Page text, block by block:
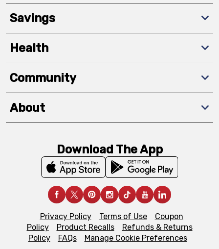
Savings
Health
Community
About
Download The App
Privacy Policy Terms of Use
Coupon
Policy
Product Recalls
Refunds & Returns
Policy
FAQs Manage Cookie Preferences